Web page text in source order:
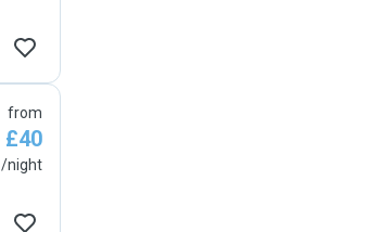
from
£40
/night